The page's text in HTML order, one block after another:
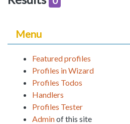
Menu
Featured profiles
Profiles in Wizard
Profiles Todos
Handlers
Profiles Tester
Adminof this site